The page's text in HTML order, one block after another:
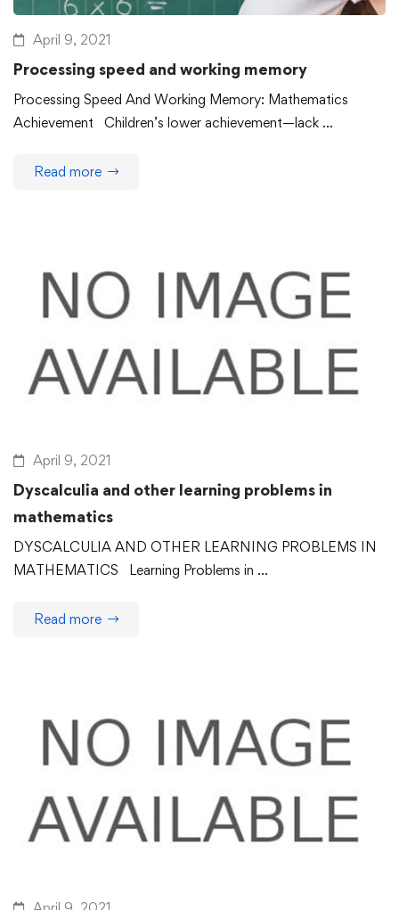
April 9, 2021
Processing speed and working memory
Processing Speed And Working Memory: Mathematics
Achievement Children’s lower achievement—lack …
Read more
April 9, 2021
Dyscalculia and other learning problems in
mathematics
DYSCALCULIA AND OTHER LEARNING PROBLEMS IN
MATHEMATICS Learning Problems in …
Read more